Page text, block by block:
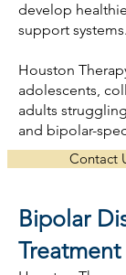
develop
support systems.
Houston
adolescents,
adults
and bipolar-
Contact
Bipolar